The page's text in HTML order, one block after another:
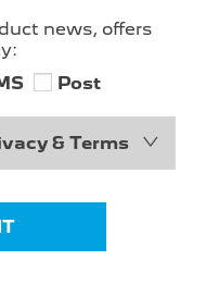
news, offers
Post
& Terms